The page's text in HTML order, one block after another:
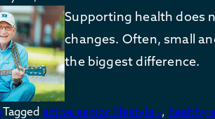
Supporting health does
changes. Often, small
the biggest difference.
Tagged active senior lifestyle •, healthy